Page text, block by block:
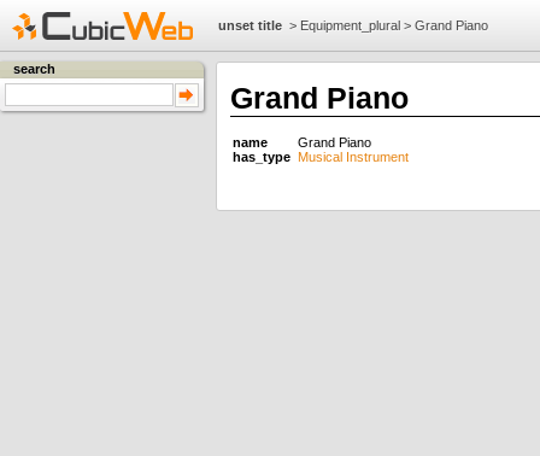
unset title > Equipment_plural >Grand Piano
search
Grand Piano
name
Grand Piano
has_type Musical Instrument